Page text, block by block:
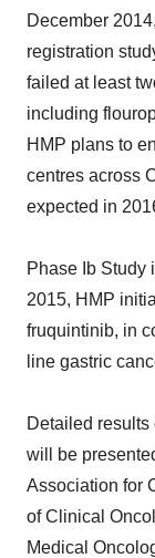
December
registration
failed at least
including
HMP plans to
centres across
expected in
Phase Ib Study
2015, HMP
fruquintinib, in
line gastric
Detailed
will be
Association for
of Clinical
Medical